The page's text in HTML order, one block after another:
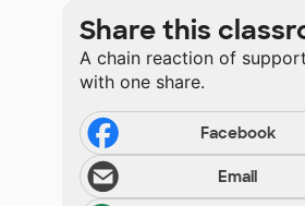
hanging students work so
a sense of
these items will help make
classroom run smoothly.
appreciate all the help.
Share this
A chain reaction of
with one share.
Facebook
Email